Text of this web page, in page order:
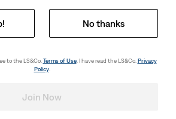
No thanks
to the LS&Co. Terms of Use. I have read the LS&Co. Privacy
Policy.
Join Now